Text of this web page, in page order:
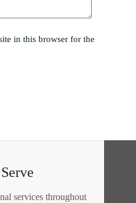
in this browser for the
services throughout